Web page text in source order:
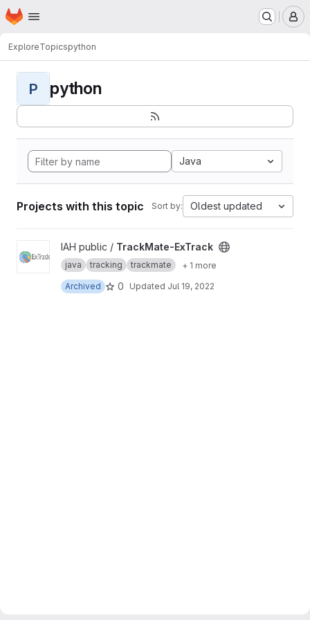
Skip to main content
Homepage
ExploreTopicspython
P python
Java
Projects with this topic Sort by: Oldest updated
View TrackMate-ExTrack project
IAH public / TrackMate-ExTrack
java tracking trackmate
+ 1 more
Archived
0 Updated Jul 19, 2022